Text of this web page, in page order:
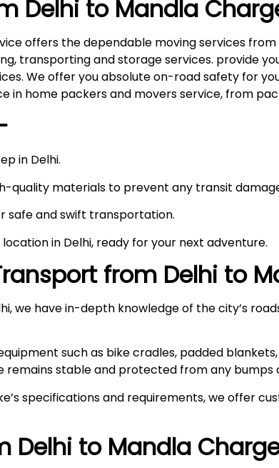
Delhi to Mandla
offers the dependable moving services
transporting and storage services. provide
We offer you absolute on-road safety for
in home packers and movers service, from
in Delhi.
quality materials to prevent any transit
safe and swift transportation.
in Delhi, ready for your next adventure.
from Delhi to
we have in-depth knowledge of the city’s
such as bike cradles, padded
remains stable and protected from any bumps
specifications and requirements, we offer
Delhi to Mandla